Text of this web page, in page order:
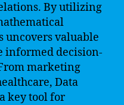
By utilizing
uncovers valuable
informed decision-
marketing
Data
key tool for